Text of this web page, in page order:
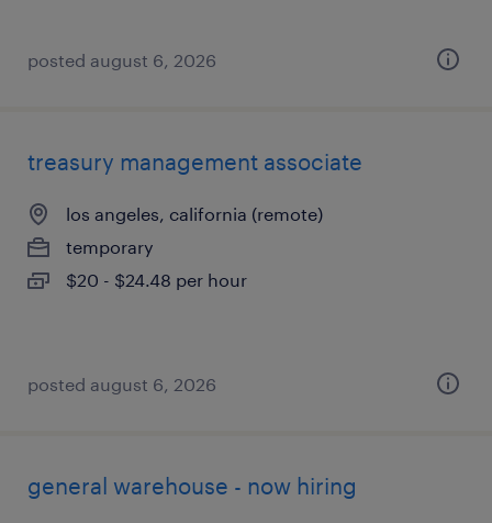
posted august 6, 2026
treasury management associate
los angeles, california (remote)
temporary
$20 - $24.48 per hour
posted august 6, 2026
general warehouse - now hiring